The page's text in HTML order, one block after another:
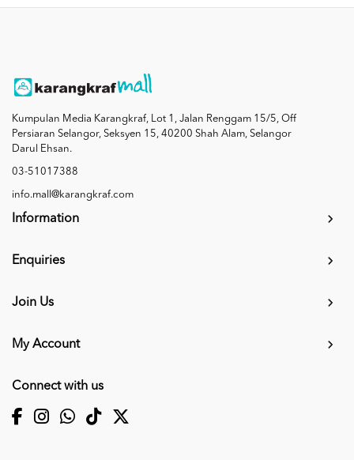
Kumpulan Media Karangkraf, Lot 1, Jalan Renggam 15/5, Off
Persiaran Selangor, Seksyen 15, 40200 Shah Alam, Selangor
Darul Ehsan.
03-51017388
info.mall@karangkraf.com
Information
Enquiries
Join Us
My Account
Connect with us